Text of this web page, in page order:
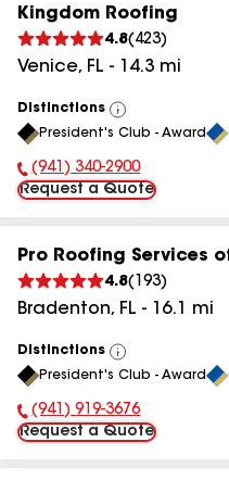
Kingdom Roofing
4.8( 423)
Venice, FL - 14.3 mi
Distinctions
View
All
President's Club - Award
Phone Number:
(941) 340-2900
Request a Quote
Pro Roofing Services
4.8( 193)
Bradenton, FL - 16.1 mi
Distinctions
View
All
President's Club - Award
Phone Number:
(941) 919-3676
Request a Quote